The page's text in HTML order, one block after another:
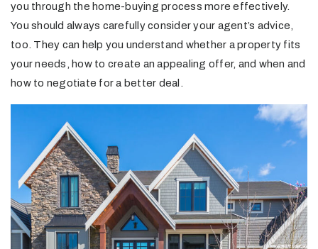
you through the home-buying process more effectively.
You should always carefully consider your agent’s advice,
too. They can help you understand whether a property fits
your needs, how to create an appealing offer, and when and
how to negotiate for a better deal.